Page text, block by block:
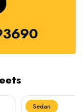
Sedan